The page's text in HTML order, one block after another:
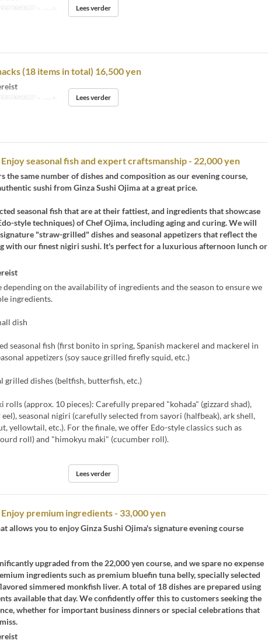
Maaltijden Lunch Lees verder
(18 items in total) 16,500 yen
Maaltijden Lunch Lees verder
seasonal fish and expert craftsmanship - 22,000 yen
the same number of dishes and composition as our evening course,
sushi from Ginza Sushi Ojima at a great price.
seasonal fish that are at their fattiest, and ingredients that showcase
style techniques) of Chef Ojima, including aging and curing. We will
"straw-grilled" dishes and seasonal appetizers that reflect the
with our finest nigiri sushi. It's perfect for a luxurious afternoon lunch or
depending on the availability of ingredients and the season to ensure we
ingredients.
dish
seasonal fish (first bonito in spring, Spanish mackerel and mackerel in
appetizers (soy sauce grilled firefly squid, etc.)
grilled dishes (beltfish, butterfish, etc.)
rolls (approx. 10 pieces): Carefully prepared "kohada" (gizzard shad),
seasonal nigiri (carefully selected from sayori (halfbeak), ark shell,
yellowtail, etc.). For the finale, we offer Edo-style classics such as
roll) and "himokyu maki" (cucumber roll).
Lees verder
premium ingredients - 33,000 yen
allows you to enjoy Ginza Sushi Ojima's signature evening course
upgraded from the 22,000 yen course, and we spare no expense
ingredients such as premium bluefin tuna belly, specially selected
simmered monkfish liver. A total of 18 dishes are prepared using
available that day. We confidently offer this to customers seeking the
whether for important business dinners or special celebrations that